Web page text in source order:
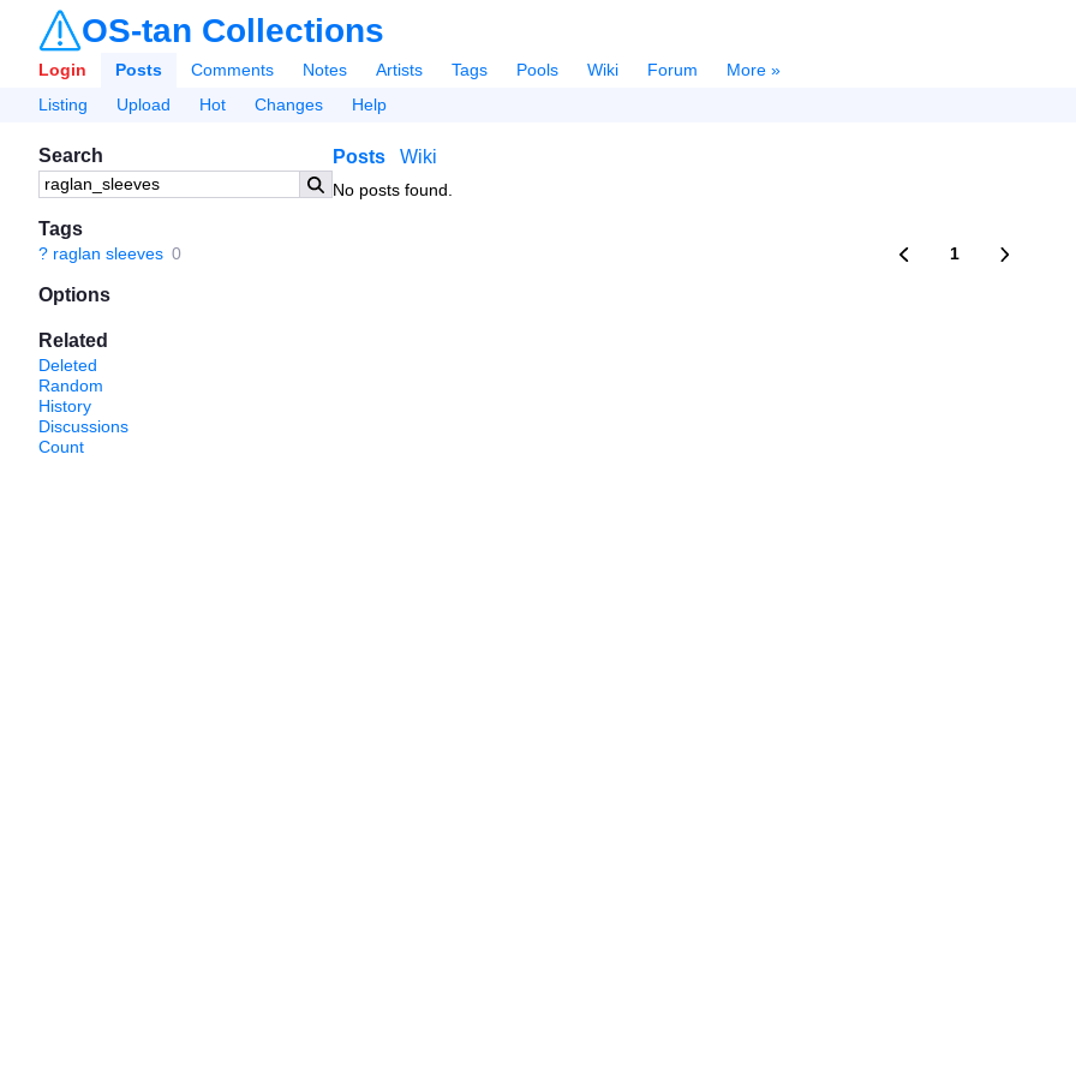
OS-tan Collections
Login Posts Comments Notes Artists Tags Pools Wiki Forum
More »
Listing
Upload Hot Changes Help
Search
Tags
? raglan sleeves 0
Options
Related
Deleted
Random
History
Discussions
Count
Posts Wiki
No posts found.
1